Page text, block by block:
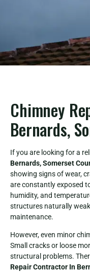
Chimney
Bernards,
If you are looking for a
Bernards, Somerset
showing signs of wear,
are constantly exposed
humidity, and
structures naturally
maintenance.
However, even minor
Small cracks or loose
structural problems.
Repair Contractor In